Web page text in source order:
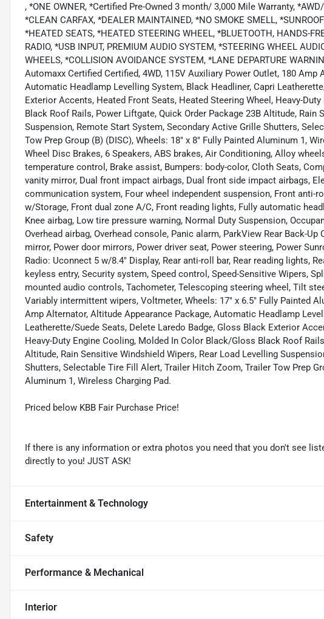
, *ONE OWNER, *Certified Pre-Owned 3 month/ 3,000 Mile Warranty,
*CLEAN CARFAX, *DEALER MAINTAINED, *NO SMOKE SMELL,
*HEATED SEATS, *HEATED STEERING WHEEL, *BLUETOOTH, HANDS-
RADIO, *USB INPUT, PREMIUM AUDIO SYSTEM, *STEERING WHEEL
WHEELS, *COLLISION AVOIDANCE SYSTEM, *LANE DEPARTURE
Automaxx Certified Certified, 4WD, 115V Auxiliary Power Outlet, 180 Amp
Automatic Headlamp Levelling System, Black Headliner, Capri
Exterior Accents, Heated Front Seats, Heated Steering Wheel, Heavy-
Black Roof Rails, Power Liftgate, Quick Order Package 23B Altitude, Rain
Suspension, Remote Start System, Secondary Active Grille Shutters,
Tow Prep Group (B) (DISC), Wheels: 18" x 8" Fully Painted Aluminum 1,
Wheel Disc Brakes, 6 Speakers, ABS brakes, Air Conditioning, Alloy
temperature control, Brake assist, Bumpers: body-color, Cloth Seats,
vanity mirror, Dual front impact airbags, Dual front side impact airbags,
communication system, Four wheel independent suspension, Front anti-
w/Storage, Front dual zone A/C, Front reading lights, Fully automatic
Knee airbag, Low tire pressure warning, Normal Duty Suspension,
Overhead airbag, Overhead console, Panic alarm, ParkView Rear Back-
mirror, Power door mirrors, Power driver seat, Power steering, Power
Radio: Uconnect 5 w/8.4" Display, Rear anti-roll bar, Rear reading lights,
keyless entry, Security system, Speed control, Speed-Sensitive Wipers,
mounted audio controls, Tachometer, Telescoping steering wheel, Tilt
Variably intermittent wipers, Voltmeter, Wheels: 17" x 6.5" Fully Painted
Amp Alternator, Altitude Appearance Package, Automatic Headlamp
Leatherette/Suede Seats, Delete Laredo Badge, Gloss Black Exterior
Heavy-Duty Engine Cooling, Molded In Color Black/Gloss Black Roof
Altitude, Rain Sensitive Windshield Wipers, Rear Load Levelling
Shutters, Selectable Tire Fill Alert, Trailer Hitch Zoom, Trailer Tow Prep
Aluminum 1, Wireless Charging Pad.
Priced below KBB Fair Purchase Price!
If there is any information or extra photos you need that you don't see
directly to you! JUST ASK!
Entertainment & Technology
Safety
Performance & Mechanical
Interior